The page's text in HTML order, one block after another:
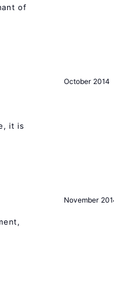
of
October 2014
it is
November